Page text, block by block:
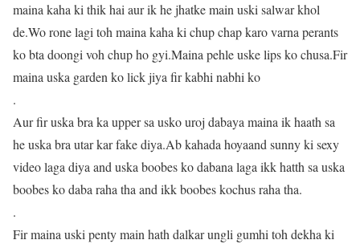
maina kaha ki thik hai aur ik he jhatke main uski salwar khol
de.Wo rone lagi toh maina kaha ki chup chap karo varna perants
ko bta doongi voh chup ho gyi.Maina pehle uske lips ko chusa.Fir
maina uska garden ko lick jiya fir kabhi nabhi ko
.
Aur fir uska bra ka upper sa usko uroj dabaya maina ik haath sa
he uska bra utar kar fake diya.Ab kahada hoyaand sunny ki sexy
video laga diya and uska boobes ko dabana laga ikk hatth sa uska
boobes ko daba raha tha and ikk boobes kochus raha tha.
.
Fir maina uski penty main hath dalkar ungli gumhi toh dekha ki